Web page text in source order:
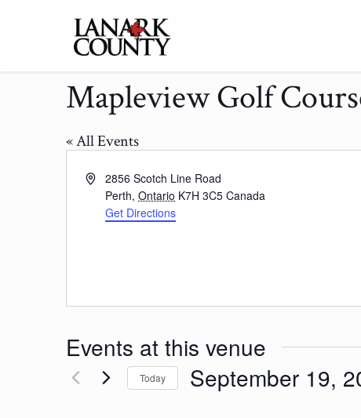
Mapleview Golf
« All Events
Address2856 Scotch Line Road
Perth, Ontario K7H 3C5 Canada
Get Directions
Events at this venue
Today September 19,